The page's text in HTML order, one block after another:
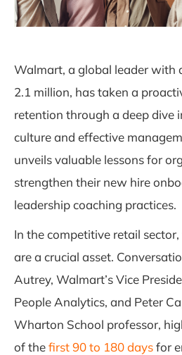
Walmart, a global leader with
2.1 million, has taken a
retention through a deep dive
culture and effective
unveils valuable lessons for
strengthen their new hire
leadership coaching practices.
In the competitive retail
are a crucial asset.
Autrey, Walmart’s Vice
People Analytics, and Peter
Wharton School professor,
of thefirst 90 to 180 daysfor